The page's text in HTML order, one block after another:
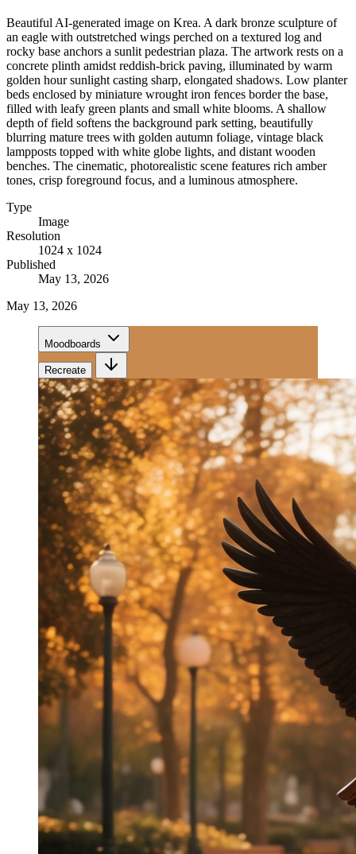
Beautiful AI-generated image on Krea. A dark bronze sculpture of
an eagle with outstretched wings perched on a textured log and
rocky base anchors a sunlit pedestrian plaza. The artwork rests on a
concrete plinth amidst reddish-brick paving, illuminated by warm
golden hour sunlight casting sharp, elongated shadows. Low planter
beds enclosed by miniature wrought iron fences border the base,
filled with leafy green plants and small white blooms. A shallow
depth of field softens the background park setting, beautifully
blurring mature trees with golden autumn foliage, vintage black
lampposts topped with white globe lights, and distant wooden
benches. The cinematic, photorealistic scene features rich amber
tones, crisp foreground focus, and a luminous atmosphere.
Type
Image
Resolution
1024 x 1024
Published
May 13, 2026
May 13, 2026
Moodboards
Recreate